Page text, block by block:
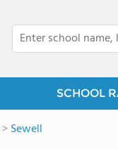
SCHOOL
>Sewell